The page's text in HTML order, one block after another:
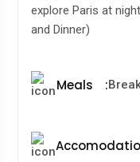
explore Paris at
and Dinner)
Meals :